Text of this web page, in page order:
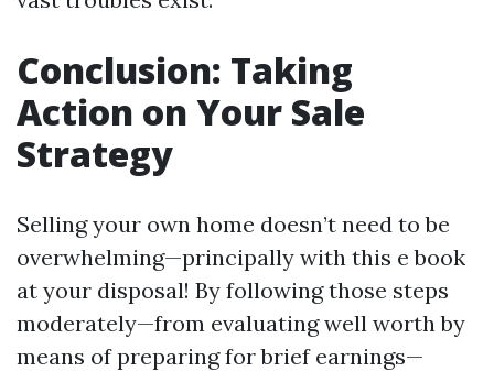
Conclusion: Taking
Action on Your Sale
Strategy
Selling your own home doesn’t need to be
overwhelming—principally with this e book
at your disposal! By following those steps
moderately—from evaluating well worth by
means of preparing for brief earnings—